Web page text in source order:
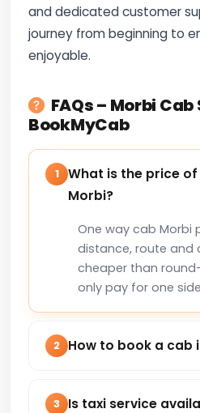
and dedicated customer
journey from beginning to
enjoyable.
FAQs – Morbi
BookMyCab
1
What is the price
Morbi?
One way cab Morbi
distance, route and
cheaper than
only pay for one
2 How to book a cab
our website or by
3 Is taxi service